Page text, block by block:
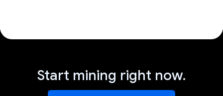
Start mining right now.